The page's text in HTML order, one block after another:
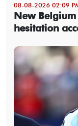
08-08-2026 02:09
New
hesitation